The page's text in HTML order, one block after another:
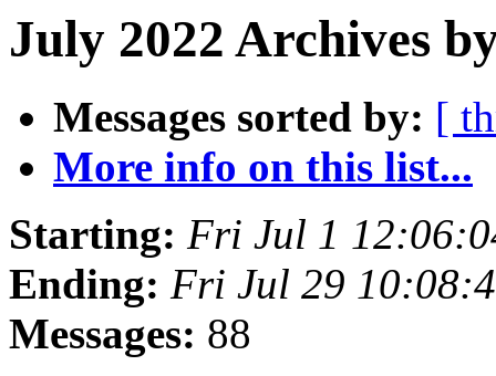
July 2022 Archives
Messages sorted by: [
More info on this list...
Starting: Fri Jul 1
Ending: Fri Jul 29
Messages: 88